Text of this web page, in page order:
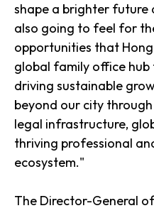
shape a brighter future
also going to feel for
opportunities that
global family office
driving sustainable
beyond our city
legal infrastructure,
thriving professional
ecosystem."
The Director-General